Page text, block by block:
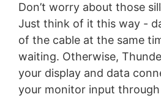
Don’t worry about those
Just think of it this way -
of the cable at the same
waiting. Otherwise,
your display and data
your monitor input